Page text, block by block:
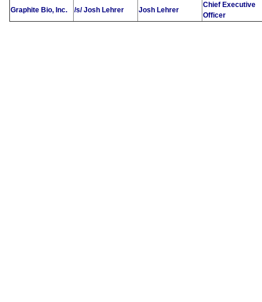
Graphite Bio, Inc. /s/ Josh Lehrer Josh Lehrer
Chief Executive
Officer